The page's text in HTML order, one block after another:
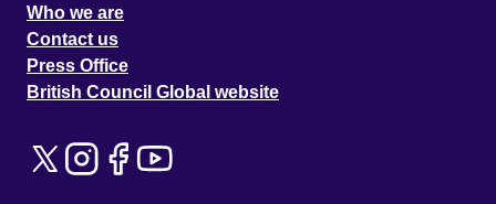
Who we are
Contact us
Press Office
British Council Global website